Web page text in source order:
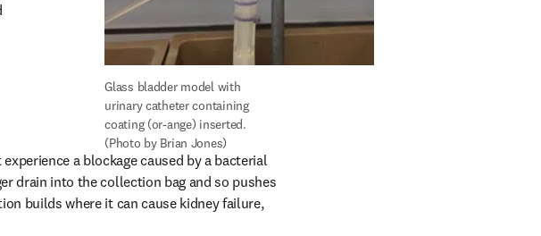
Glass bladder model with
urinary catheter containing
coating (or-ange) inserted.
(Photo by Brian Jones)
a blockage caused by a bacterial
drain into the collection bag and so pushes
builds where it can cause kidney failure,